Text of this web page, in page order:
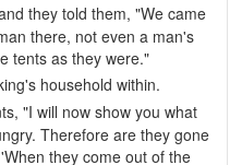
they told them, "We came
there, not even a man's
tents as they were."
household within.
"I will now show you what
Therefore are they gone
they come out of the